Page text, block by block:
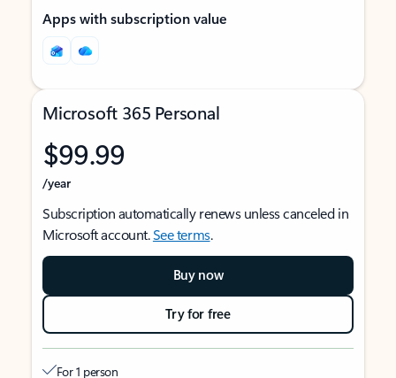
Apps with subscription value
Microsoft 365 Personal
$99.99
/year
Subscription automatically renews unless canceled in
Microsoft account.See terms.
Buy now
Try for free
For 1 person